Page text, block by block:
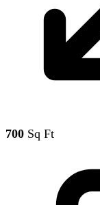
700 Sq Ft